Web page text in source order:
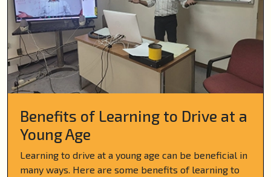
Benefits of Learning to Drive at a
Young Age
Learning to drive at a young age can be beneficial in
many ways. Here are some benefits of learning to